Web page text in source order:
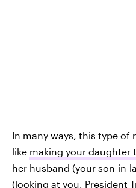
In many ways, this type of
like making your daughter
her husband (your son-in-
(looking at you, President